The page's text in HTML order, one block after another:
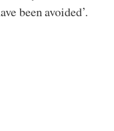
been avoided’.